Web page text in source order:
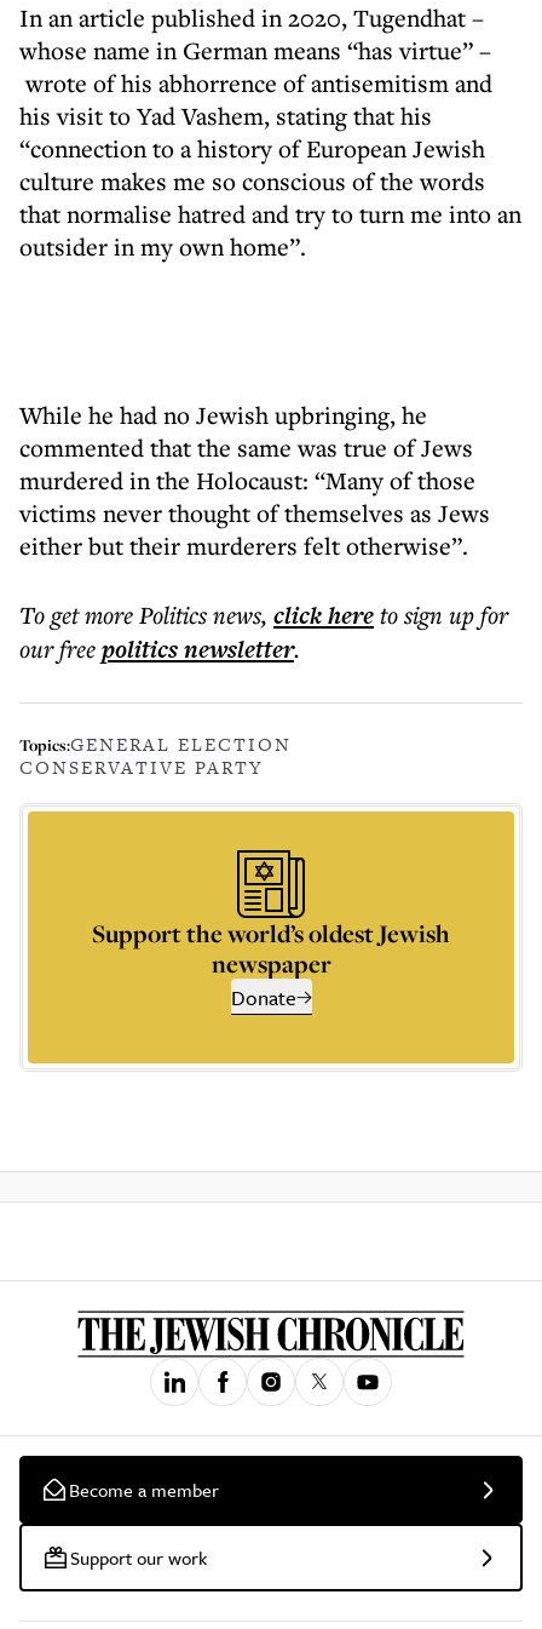
In an article published in 2020, Tugendhat –
whose name in German means “has virtue” –
wrote of his abhorrence of antisemitism and
his visit to Yad Vashem, stating that his
“connection to a history of European Jewish
culture makes me so conscious of the words
that normalise hatred and try to turn me into an
outsider in my own home”.
While he had no Jewish upbringing, he
commented that the same was true of Jews
murdered in the Holocaust: “Many of those
victims never thought of themselves as Jews
either but their murderers felt otherwise”.
To get morePolitics news, click hereto sign up for
our freepoliticsnewsletter.
Topics:GENERAL ELECTION
CONSERVATIVE PARTY
Support the world’s oldest Jewish
newspaper
Donate
Become a member
Support our work